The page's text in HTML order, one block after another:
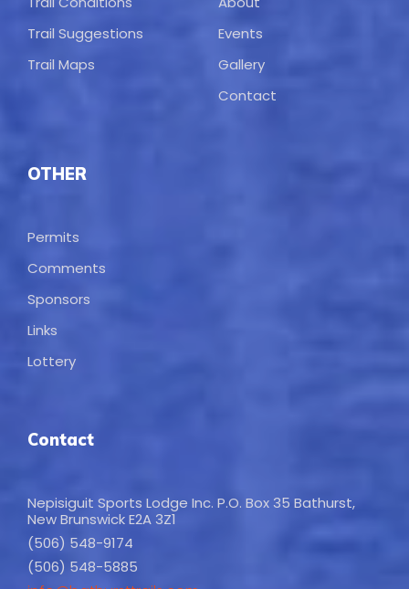
Trail Suggestions
Trail Maps
Events
Gallery
Contact
OTHER
Permits
Comments
Sponsors
Links
Lottery
Contact
Nepisiguit Sports Lodge Inc. P.O. Box 35 Bathurst,
New Brunswick E2A 3Z1
(506) 548-9174
(506) 548-5885